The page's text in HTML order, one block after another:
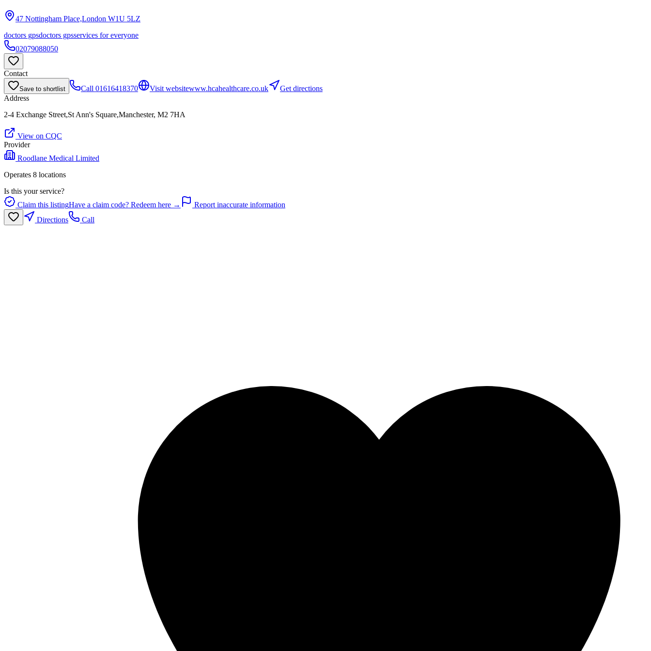
47 Nottingham Place,London W1U 5LZ
doctors gpsdoctors gpsservices for everyone
02079088050
Contact
Save to shortlist Call 01616418370 Visit websitewww.hcahealthcare.co.uk
Get directions
Address
2-4 Exchange Street,St Ann's Square,Manchester, M2 7HA
View on CQC
Provider
Roodlane Medical Limited
Operates 8 locations
Is this your service?
Claim this listingHave a claim code? Redeem here →
Report inaccurate information
Directions
Call